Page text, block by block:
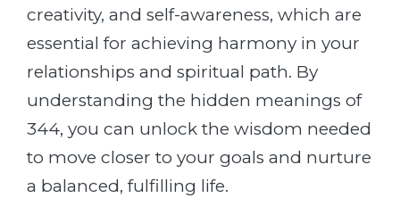
creativity, and self-awareness, which are
essential for achieving harmony in your
relationships and spiritual path. By
understanding the hidden meanings of
344, you can unlock the wisdom needed
to move closer to your goals and nurture
a balanced, fulfilling life.